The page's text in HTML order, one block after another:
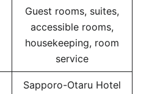
Guest rooms, suites,
accessible rooms,
housekeeping, room
service
Sapporo-Otaru Hotel